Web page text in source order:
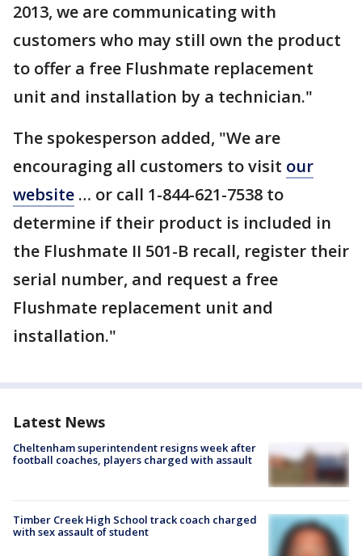
2013, we are communicating with
customers who may still own the product
to offer a free Flushmate replacement
unit and installation by a technician."
The spokesperson added, "We are
encouraging all customers to visit our
website … or call 1-844-621-7538 to
determine if their product is included in
the Flushmate II 501-B recall, register their
serial number, and request a free
Flushmate replacement unit and
installation."
Latest News
Cheltenham superintendent resigns week after
football coaches, players charged with assault
Timber Creek High School track coach charged
with sex assault of student